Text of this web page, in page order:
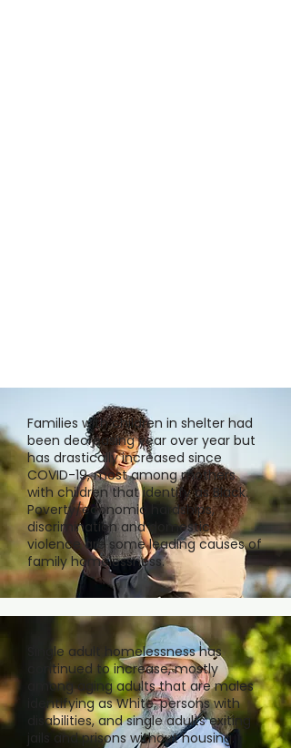
Families with children in shelter had
been decreasing year over year but
has drastically increased since
COVID-19, most among mothers
with children that identify as Black.
Poverty/economic hardships,
discrimination and domestic
violence are some leading causes of
family homelessness.
Single adult homelessness has
continued to increase, mostly
among aging adults that are males
identifying as White, persons with
disabilities, and single adults exiting
jails and prisons without housing.